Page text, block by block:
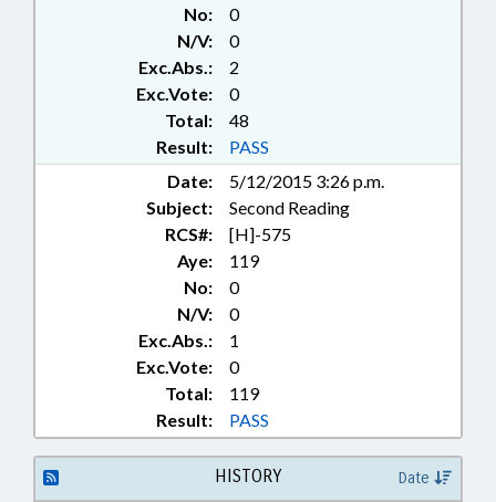
No:
0
N/V:
0
Exc.Abs.:
2
Exc.Vote:
0
Total:
48
Result:
PASS
Date:
5/12/2015 3:26 p.m.
Subject:
Second Reading
RCS#:
[H]-575
Aye:
119
No:
0
N/V:
0
Exc.Abs.:
1
Exc.Vote:
0
Total:
119
Result:
PASS
HISTORY Date